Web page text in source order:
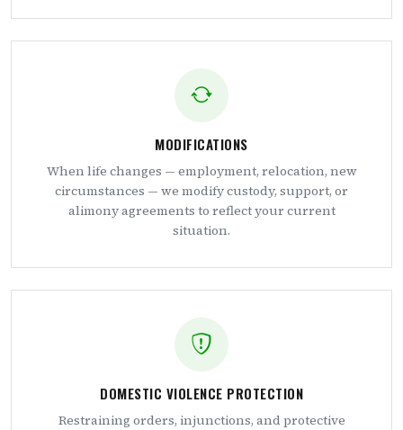
MODIFICATIONS
When life changes — employment, relocation, new
circumstances — we modify custody, support, or
alimony agreements to reflect your current
situation.
DOMESTIC VIOLENCE PROTECTION
Restraining orders, injunctions, and protective